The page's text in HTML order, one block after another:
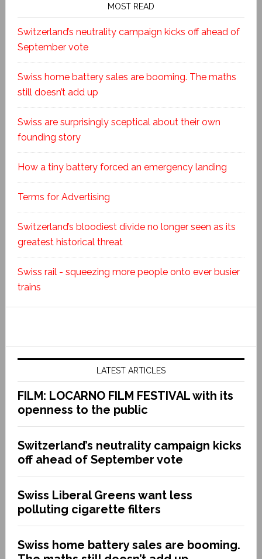
MOST READ
Switzerland’s neutrality campaign kicks off ahead of
September vote
Swiss home battery sales are booming. The maths
still doesn’t add up
Swiss are surprisingly sceptical about their own
founding story
How a tiny battery forced an emergency landing
Terms for Advertising
Switzerland’s bloodiest divide no longer seen as its
greatest historical threat
Swiss rail - squeezing more people onto ever busier
trains
LATEST ARTICLES
FILM: LOCARNO FILM FESTIVAL with its
openness to the public
Switzerland’s neutrality campaign kicks
off ahead of September vote
Swiss Liberal Greens want less
polluting cigarette filters
Swiss home battery sales are booming.